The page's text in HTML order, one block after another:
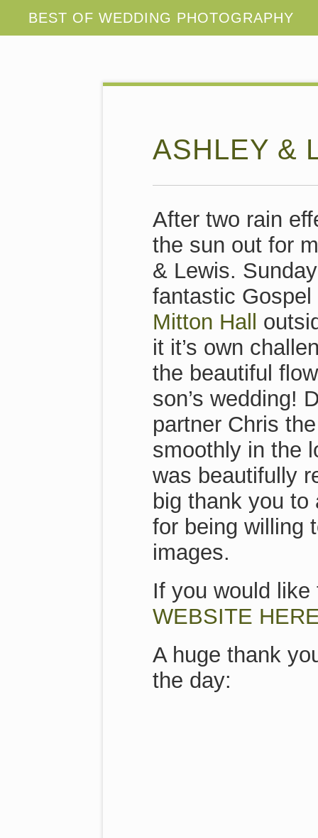
ASHLEY &
After two rain
the sun out for
& Lewis.
fantastic
Mitton Hall
it it’s own
the beautiful
son’s wedding!
partner Chris
smoothly in the
was beautifully
big thank you
for being willing
images.
If you would
WEBSITE
A huge thank
the day: